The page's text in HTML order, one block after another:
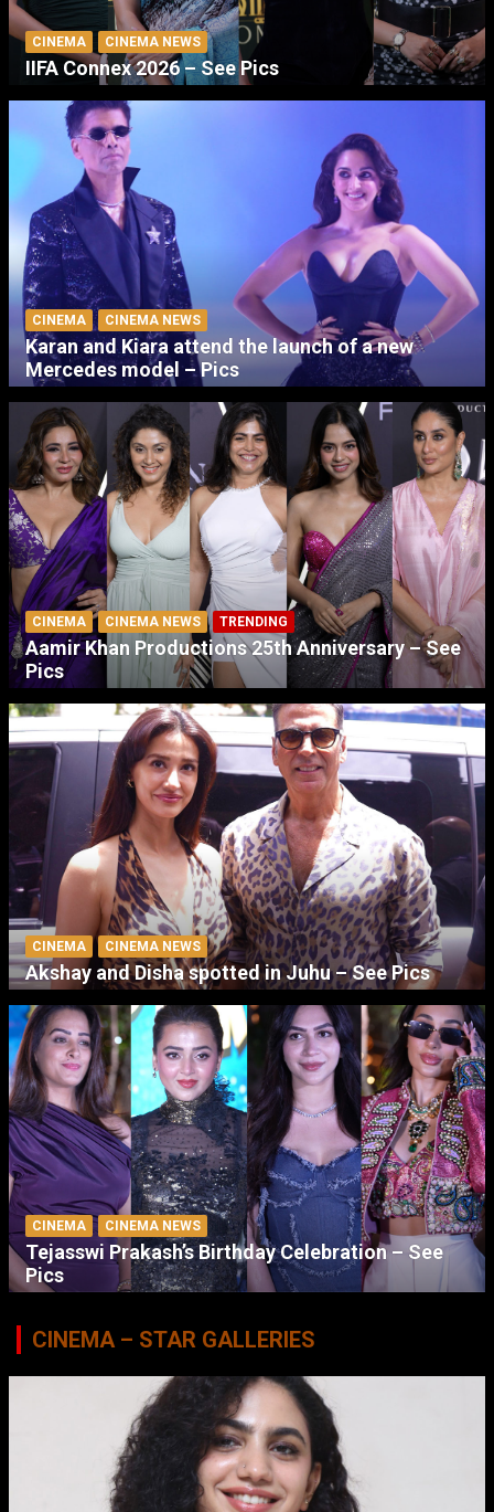
CINEMA CINEMA NEWS
IIFA Connex 2026 – See Pics
CINEMA CINEMA NEWS
Karan and Kiara attend the launch of a new
Mercedes model – Pics
CINEMA CINEMA NEWS TRENDING
Aamir Khan Productions 25th Anniversary – See
Pics
CINEMA CINEMA NEWS
Akshay and Disha spotted in Juhu – See Pics
CINEMA CINEMA NEWS
Tejasswi Prakash’s Birthday Celebration – See
Pics
CINEMA – STAR GALLERIES